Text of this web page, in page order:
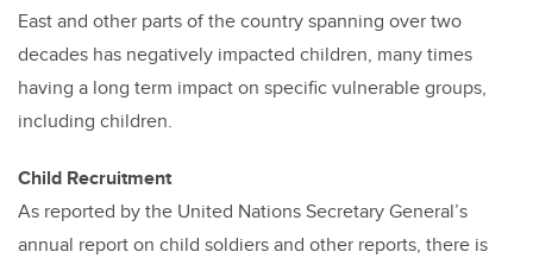
East and other parts of the country spanning over two
decades has negatively impacted children, many times
having a long term impact on specific vulnerable groups,
including children.
Child Recruitment
As reported by the United Nations Secretary General’s
annual report on child soldiers and other reports, there is